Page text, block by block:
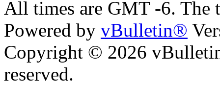
All times are GMT -6. The
Powered by vBulletin®
Copyright © 2026
reserved.